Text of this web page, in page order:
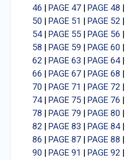
46 | PAGE 47| PAGE 48 |
50 | PAGE 51 | PAGE 52 |
54| PAGE 55| PAGE 56 |
58 | PAGE 59 | PAGE 60 |
62 | PAGE 63 | PAGE 64|
66 | PAGE 67| PAGE 68 |
70 | PAGE 71 | PAGE 72 |
74| PAGE 75| PAGE 76 |
78 | PAGE 79 | PAGE 80 |
82 | PAGE 83 | PAGE 84|
86 | PAGE 87| PAGE 88 |
90 | PAGE 91 | PAGE 92 |